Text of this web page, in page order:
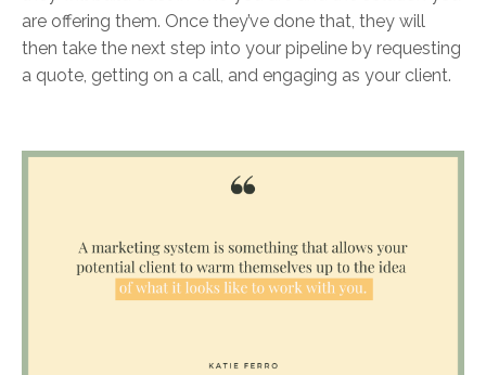
are offering them. Once they’ve done that, they will
then take the next step into your pipeline by requesting
a quote, getting on a call, and engaging as your client.